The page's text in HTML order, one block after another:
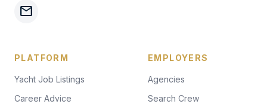
mail
PLATFORM
Yacht Job Listings
Career Advice
EMPLOYERS
Agencies
Search Crew